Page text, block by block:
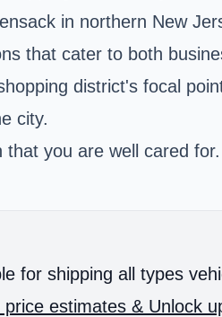
in northern New
that cater to both
district's focal
city.
you are well cared
for shipping all types
price estimates & Unlock